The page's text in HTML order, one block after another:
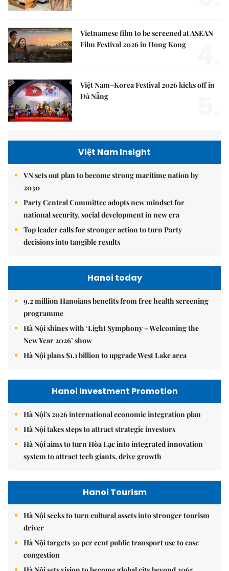
Vietnamese film to be screened at ASEAN
Film Festival 2026 in Hong Kong
Việt Nam–Korea Festival 2026 kicks off in
Đà Nẵng
Việt Nam Insight
VN sets out plan to become strong maritime nation by
2030
Party Central Committee adopts new mindset for
national security, social development in new era
Top leader calls for stronger action to turn Party
decisions into tangible results
Hanoi today
9.2 million Hanoians benefits from free health screening
programme
Hà Nội shines with ‘Light Symphony – Welcoming the
New Year 2026’ show
Hà Nội plans $1.1 billion to upgrade West Lake area
Hanoi Investment Promotion
Hà Nội's 2026 international economic integration plan
Hà Nội takes steps to attract strategic investors
Hà Nội aims to turn Hòa Lạc into integrated innovation
system to attract tech giants, drive growth
Hanoi Tourism
Hà Nội seeks to turn cultural assets into stronger tourism
driver
Hà Nội targets 30 per cent public transport use to ease
congestion